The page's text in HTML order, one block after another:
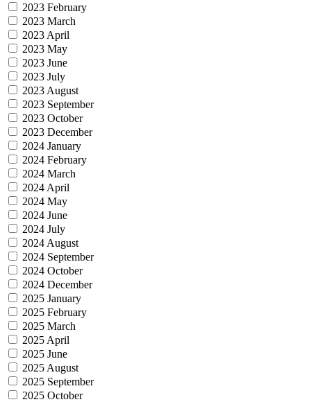
2023 February
2023 March
2023 April
2023 May
2023 June
2023 July
2023 August
2023 September
2023 October
2023 December
2024 January
2024 February
2024 March
2024 April
2024 May
2024 June
2024 July
2024 August
2024 September
2024 October
2024 December
2025 January
2025 February
2025 March
2025 April
2025 June
2025 August
2025 September
2025 October